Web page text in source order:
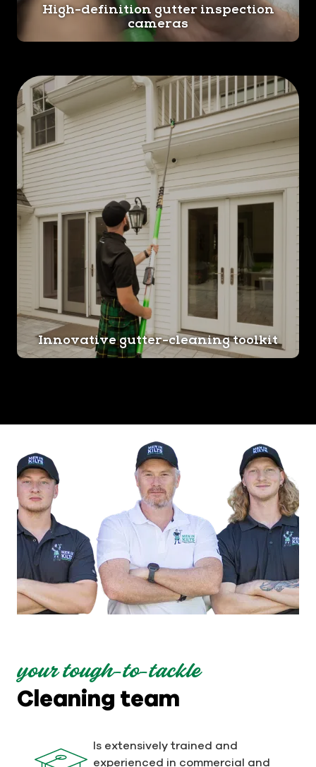
High-definition gutter inspection
cameras
Innovative gutter-cleaning toolkit
your tough-to-tackle
Cleaning team
Is extensively trained and
experienced in commercial and